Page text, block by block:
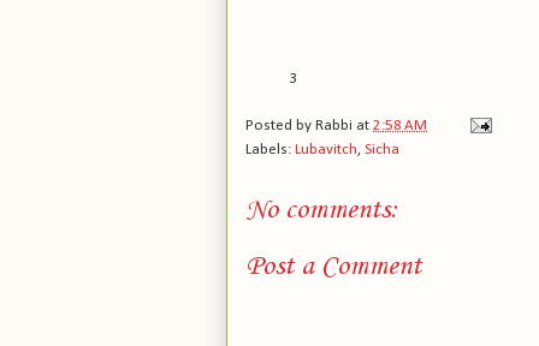
3
Posted by Rabbi at 2:58 AM
Labels: Lubavitch Sicha
No comments:
Post a Comment